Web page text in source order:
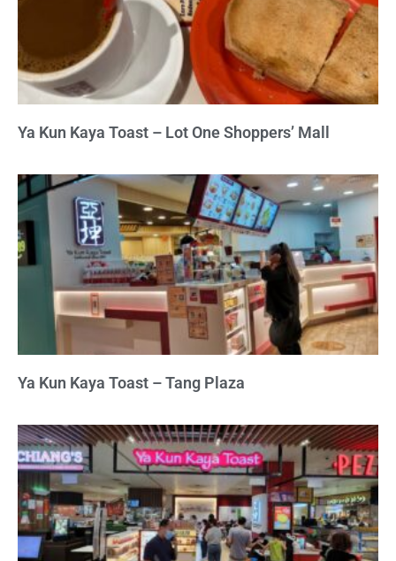
Ya Kun Kaya Toast – Lot One Shoppers’ Mall
Ya Kun Kaya Toast – Tang Plaza